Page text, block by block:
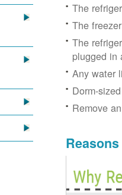
The
The
The
plugged in
Any water
Dorm-
Remove